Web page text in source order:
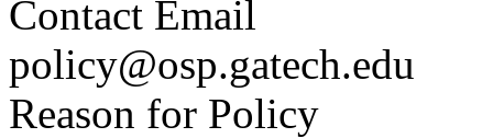
Contact Email
policy@osp.gatech.edu
Reason for Policy